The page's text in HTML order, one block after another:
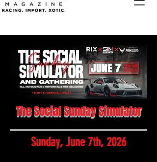
The Social Sunday Simulator
Sunday, June 7th, 2026